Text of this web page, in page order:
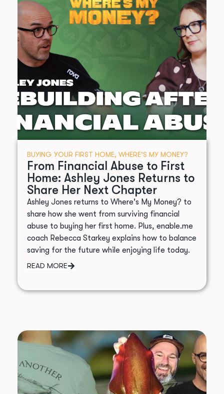
BUYING YOUR FIRST HOME, WHERE’S MY MONEY?
From Financial Abuse to First
Home: Ashley Jones Returns to
Share Her Next Chapter
Ashley Jones returns to Where's My Money? to
share how she went from surviving financial
abuse to buying her first home. Plus, enable.me
coach Rebecca Starkey explains how to balance
saving for the future while enjoying life today.
READ MORE